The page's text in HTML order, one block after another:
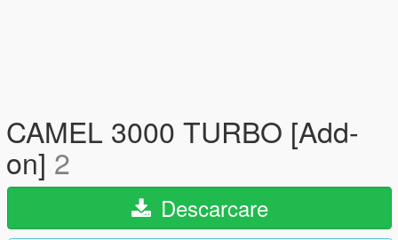
CAMEL 3000 TURBO [Add-
on] 2
Descarcare